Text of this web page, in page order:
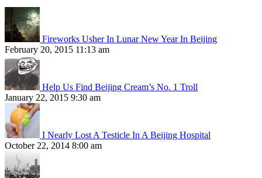
Fireworks Usher In Lunar New Year In Beijing
February 20, 2015 11:13 am
Help Us Find Beijing Cream’s No. 1 Troll
January 22, 2015 9:30 am
I Nearly Lost A Testicle In A Beijing Hospital
October 22, 2014 8:00 am